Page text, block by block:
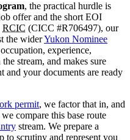
, the practical hurdle is
offer and the short EOI
RCIC (CICC #R706497), our
the widerYukon Nominee
experience,
stream, and makes sure
and your documents are ready
permit, we factor that in, and
compare this base route
stream. We prepare a
to scrutiny and represent you